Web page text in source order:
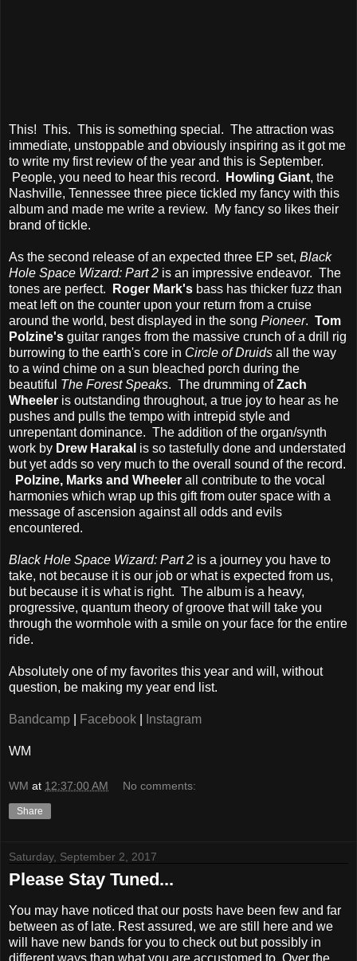
This! This. This is something special. The attraction was
immediate, unstoppable and obviously inspiring as it got me
to write my first review of the year and this is September.
People, you need to hear this record.
Howling Giant, the
Nashville, Tennessee three piece tickled my fancy with this
album and made me write a review. My fancy so likes their
brand of tickle.
As the second release of an expected three EP set, Black
Hole Space Wizard: Part 2 is an impressive endeavor. The
tones are perfect.
Roger Mark's bass has thicker fuzz than
meat left on the counter upon your return from a cruise
around the world, best displayed in the song Pioneer. Tom
Polzine's guitar ranges from the massive crunch of a drill rig
burrowing to the earth's core in Circle of Druids all the way
to a wind chime on a sun bleached porch during the
beautiful The Forest Speaks. The drumming ofZach
Wheeler is outstanding throughout, a true joy to hear as he
pushes and pulls the tempo with intrepid style and
unrepentant dominance. The addition of the organ/synth
work by Drew Harakal is so tastefully done and understated
but yet adds so very much to the overall sound of the record.
Polzine, Marks and Wheeler all contribute to the vocal
harmonies which wrap up this gift from outer space with a
message of ascension against all odds and evils
encountered.
Black Hole Space Wizard: Part 2 is a journey you have to
take, not because it is our job or what is expected from us,
but because it is what is right. The album is a heavy,
progressive, quantum theory of groove that will take you
through the wormhole with a smile on your face for the entire
ride.
Absolutely one of my favorites this year and will, without
question, be making my year end list.
Bandcamp Facebook Instagram
WM
WM at 12:37:00 AM No comments:
Share
Saturday, September 2, 2017
Please Stay Tuned...
You may have noticed that our posts have been few and far
between as of late. Rest assured, we are still here and we
will have new bands for you to check out but possibly in
different ways than what you are accustomed to. Over the